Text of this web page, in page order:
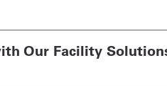
Our Facility